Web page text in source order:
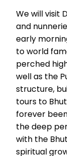
We will visit
and
early
to world
perched
well as the
structure,
tours to
forever
the deep
with the
spiritual